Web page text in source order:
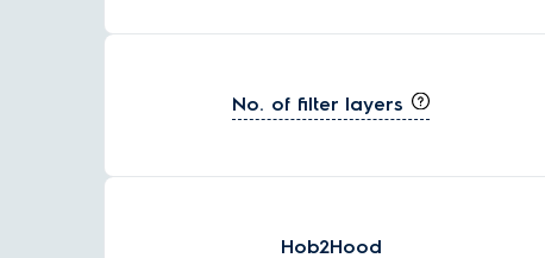
No. of filter layers
Hob2Hood